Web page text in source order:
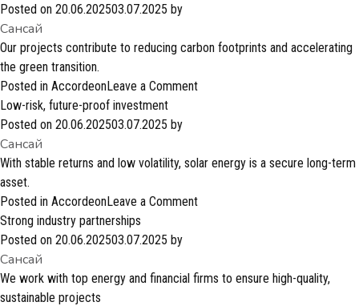
solutions
Posted on 20.06.202503.07.2025 by
Сансай
Our projects contribute to reducing carbon footprints and accelerating
the green transition.
Posted in AccordeonLeave a Commenton
sustainable
Low-risk, future-proof investment
Posted on 20.06.202503.07.2025 by
Сансай
With stable returns and low volatility, solar energy is a secure long-term
asset.
Posted in AccordeonLeave a Commenton
proof
Strong industry partnerships
Posted on 20.06.202503.07.2025 by
Сансай
We work with top energy and financial firms to ensure high-quality,
sustainable projects